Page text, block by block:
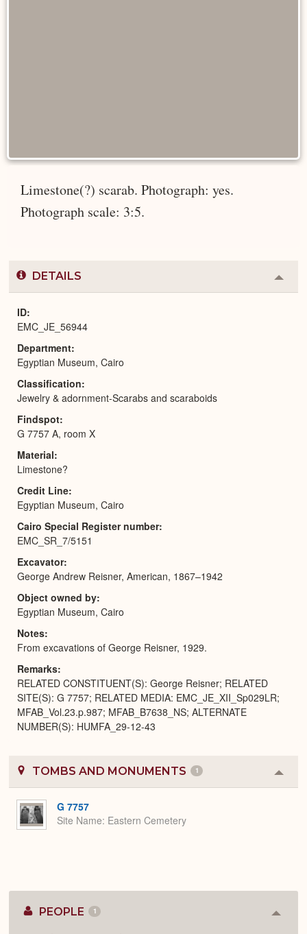
Limestone(?) scarab. Photograph: yes.
Photograph scale: 3:5.
DETAILS
or
ID
EMC_JE_56944
Department
Egyptian Museum, Cairo
Classification
Jewelry & adornment-Scarabs and scaraboids
Findspot
G 7757 A, room X
Material
Limestone?
Credit Line
Egyptian Museum, Cairo
Cairo Special Register number
EMC_SR_7/5151
Excavator
George Andrew Reisner, American, 1867–1942
Object owned by
Egyptian Museum, Cairo
Notes
From excavations of George Reisner, 1929.
Remarks
RELATED CONSTITUENT(S): George Reisner; RELATED
SITE(S): G 7757; RELATED MEDIA: EMC_JE_XII_Sp029LR;
MFAB_Vol.23.p.987; MFAB_B7638_NS; ALTERNATE
NUMBER(S): HUMFA_29-12-43
TOMBS AND MONUMENTS 1
or
G 7757
Site Name Eastern Cemetery
PEOPLE 1